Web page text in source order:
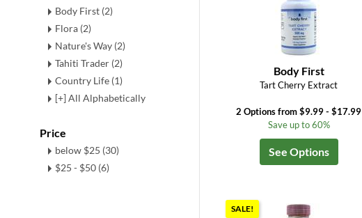
Body First (2)
Flora (2)
Nature's Way (2)
Tahiti Trader (2)
Country Life (1)
[+] All Alphabetically
Price
below $25 (30)
$25 - $50 (6)
Body First
Tart Cherry Extract
2 Options from $9.99 - $17.99
Save up to 60%
See Options
SALE!